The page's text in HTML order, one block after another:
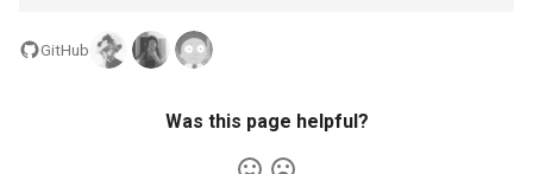
5.8. Draw Line
GitHub
Was this page helpful?